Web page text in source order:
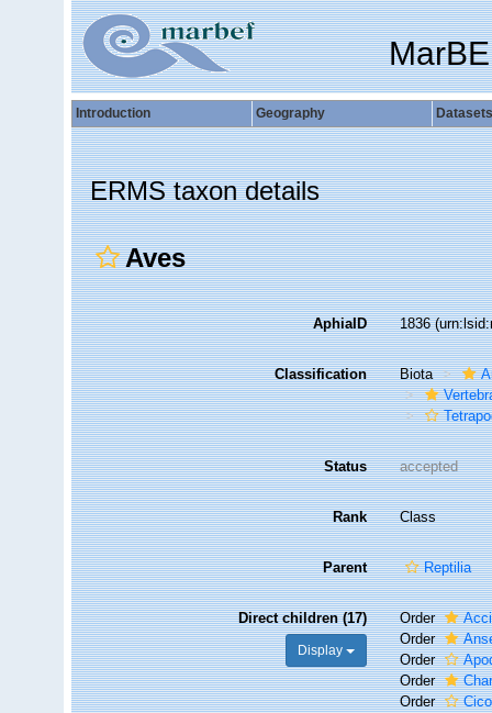
Introduction Geography Datasets
ERMS taxon details
Aves
AphiaID 1836
Classification Biota
Status accepted
Rank Class
Parent Reptilia
Direct children (17)
Display
Order
Order
Order
Order
Order